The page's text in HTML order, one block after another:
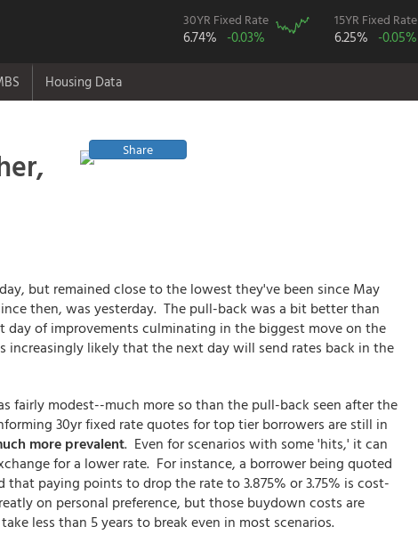
30YR Fixed Rate
6.74% -0.03%
15YR Fixed Rate
6.25% -0.05%
Housing Data
Share
but remained close to the lowest they've been since May
then, was yesterday. The pull-back was a bit better than
day of improvements culminating in the biggest move on the
increasingly likely that the next day will send rates back in the
fairly modest--much more so than the pull-back seen after the
30yr fixed rate quotes for top tier borrowers are still in
more prevalent. Even for scenarios with some 'hits,' it can
for a lower rate. For instance, a borrower being quoted
paying points to drop the rate to 3.875% or 3.75% is cost-
on personal preference, but those buydown costs are
less than 5 years to break even in most scenarios.